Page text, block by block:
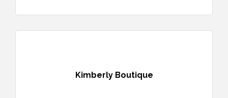
Kimberly Boutique